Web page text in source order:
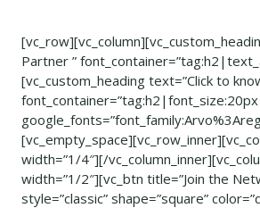
Partner ”
[vc_custom_heading text=”Click to
width=”1/4″][/
width=”1/2″][vc_btn title=”Join the
style=”classic” shape=”square”